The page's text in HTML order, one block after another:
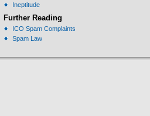
Ineptitude
Further Reading
ICO Spam Complaints
Spam Law